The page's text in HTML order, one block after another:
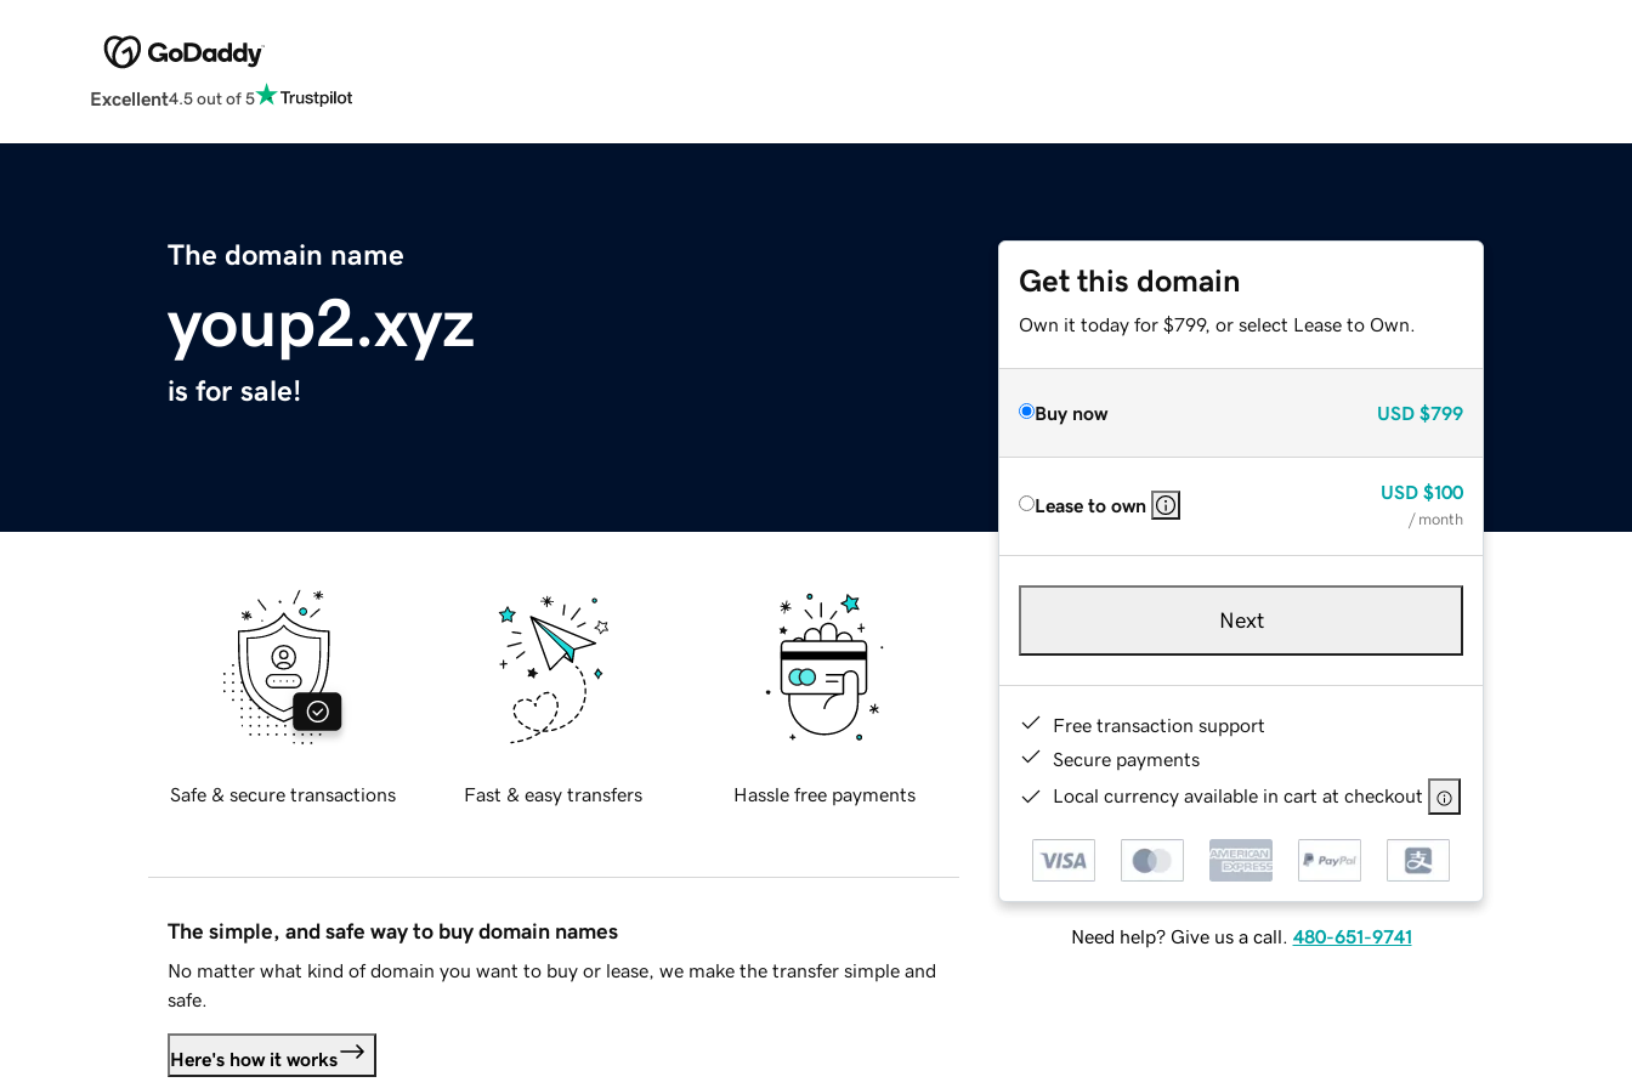
Excellent4.5 out of 5
The domain name
youp2.xyz
is for sale!
Get this domain
Own it today for $799, or select Lease to Own.
Buy now USD $799
Lease to own
USD $100
/ month
Next
Free transaction support
Secure payments
Local currency available in cart at checkout
Need help? Give us a call. 480-651-9741
Safe & secure transactions Fast & easy transfers Hassle free payments
The simple, and safe way to buy domain names
No matter what kind of domain you want to buy or lease, we make the transfer simple and
safe.
Here's how it works